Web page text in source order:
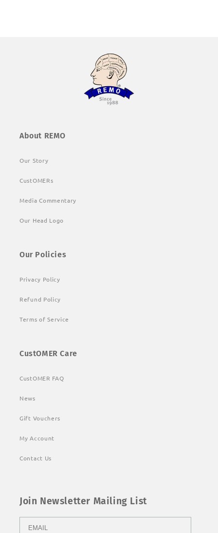
About REMO
Our Story
CustOMERs
Media Commentary
Our Head Logo
Our Policies
Privacy Policy
Refund Policy
Terms of Service
CustOMER Care
CustOMER FAQ
News
Gift Vouchers
My Account
Contact Us
Join Newsletter Mailing List